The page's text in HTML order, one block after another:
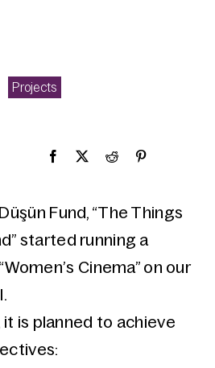
Projects
Fund, “The Things
started running a
Cinema” on our
is planned to achieve